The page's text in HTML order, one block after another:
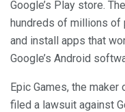
Google’s Play store.
hundreds of millions of
and install apps that
Google’s Android
Epic Games, the
filed a lawsuit against